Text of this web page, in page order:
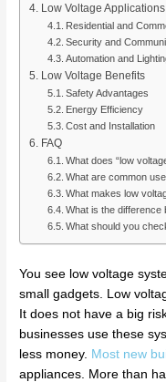
Low Voltage Applications
Residential and
Security and
Automation and
Low Voltage Benefits
Safety Advantages
Energy Efficiency
Cost and Installation
FAQ
What does “low
What are common
What makes low
What is the difference
What should you
You see low voltage
small gadgets. Low
It does not have a big
businesses use these
less money. Most new
appliances. More than